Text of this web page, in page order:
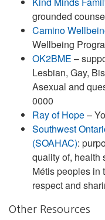
grounded
Camino
Wellbeing
OK2BME –
Lesbian, Gay,
Asexual and
0000
Ray of Hope–
Southwest
(SOAHAC):
quality of, health
Métis peoples in
respect and
Other Resources